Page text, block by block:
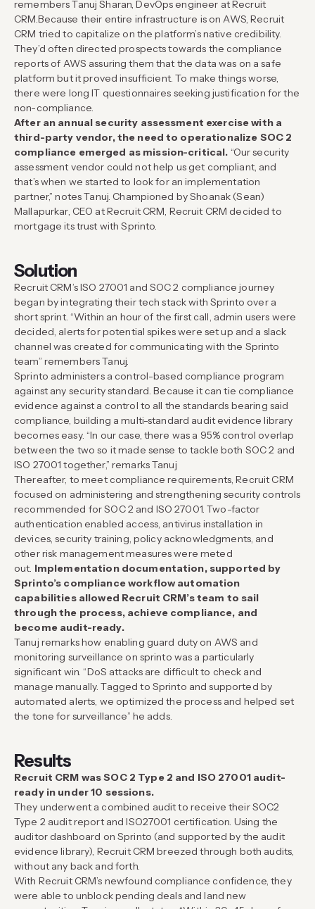
remembers Tanuj Sharan, DevOps engineer at Recruit
CRM.Because their entire infrastructure is on AWS, Recruit
CRM tried to capitalize on the platform’s native credibility.
They’d often directed prospects towards the compliance
reports of AWS assuring them that the data was on a safe
platform but it proved insufficient. To make things worse,
there were long IT questionnaires seeking justification for the
non-compliance.
After an annual security assessment exercise with a
third-party vendor, the need to operationalize SOC 2
compliance emerged as mission-critical. “Our security
assessment vendor could not help us get compliant, and
that’s when we started to look for an implementation
partner,” notes Tanuj. Championed by Shoanak (Sean)
Mallapurkar, CEO at Recruit CRM, Recruit CRM decided to
mortgage its trust with Sprinto.
Solution
Recruit CRM’s ISO 27001 and SOC 2 compliance journey
began by integrating their tech stack with Sprinto over a
short sprint. “Within an hour of the first call, admin users were
decided, alerts for potential spikes were set up and a slack
channel was created for communicating with the Sprinto
team” remembers Tanuj.
Sprinto administers a control-based compliance program
against any security standard. Because it can tie compliance
evidence against a control to all the standards bearing said
compliance, building a multi-standard audit evidence library
becomes easy. “In our case, there was a 95% control overlap
between the two so it made sense to tackle both SOC 2 and
ISO 27001 together,” remarks Tanuj
Thereafter, to meet compliance requirements, Recruit CRM
focused on administering and strengthening security controls
recommended for SOC 2 and ISO 27001. Two-factor
authentication enabled access, antivirus installation in
devices, security training, policy acknowledgments, and
other risk management measures were meted
out. Implementation documentation, supported by
Sprinto’s compliance workflow automation
capabilities allowed Recruit CRM’s team to sail
through the process, achieve compliance, and
become audit-ready.
Tanuj remarks how enabling guard duty on AWS and
monitoring surveillance on sprinto was a particularly
significant win. “DoS attacks are difficult to check and
manage manually. Tagged to Sprinto and supported by
automated alerts, we optimized the process and helped set
the tone for surveillance” he adds.
Results
Recruit CRM was SOC 2 Type 2 and ISO 27001 audit-
ready in under 10 sessions.
They underwent a combined audit to receive their SOC2
Type 2 audit report and ISO27001 certification. Using the
auditor dashboard on Sprinto (and supported by the audit
evidence library), Recruit CRM breezed through both audits,
without any back and forth.
With Recruit CRM’s newfound compliance confidence, they
were able to unblock pending deals and land new